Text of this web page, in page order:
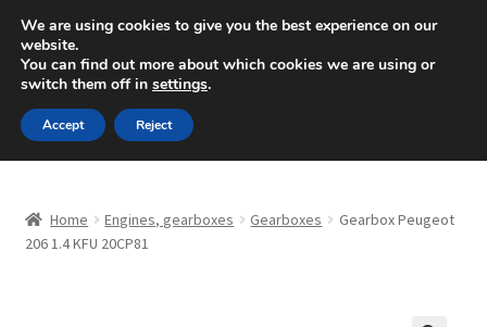
SHIPPING starting at 6 EUR
Mon-Fri 9 a.m. - 4 p.m.+420 704 494 494
Skip
to
navigation
Skip
to
content
About Us
Home Engines, gearboxes Gearboxes
Gearbox Peugeot
206 1.4 KFU 20CP81
We are using cookies to give you the best experience on our
website.
You can find out more about which cookies we are using or
switch them off in settings.
Accept Reject